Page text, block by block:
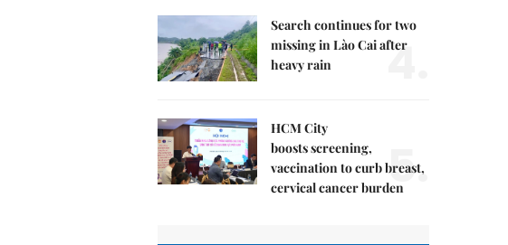
Search continues for two
missing in Lào Cai after
heavy rain
4.
HCM City
boosts screening,
vaccination to curb breast,
cervical cancer burden5.